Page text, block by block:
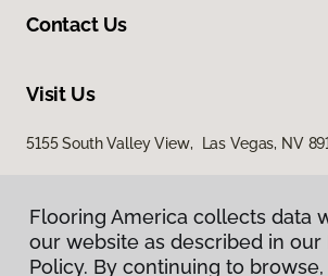
Contact Us
Visit Us
5155 South Valley View, Las Vegas, NV
Flooring America collects data
our website as described in our
Policy. By continuing to